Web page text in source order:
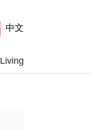
中文
Living